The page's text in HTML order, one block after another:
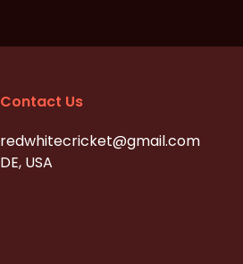
Contact Us
redwhitecricket@gmail.com
DE, USA